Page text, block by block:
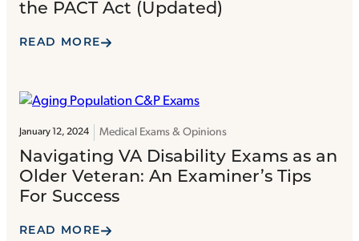
the PACT Act (Updated)
READ MORE
January 12, 2024 Medical Exams & Opinions
Navigating VA Disability Exams as an
Older Veteran: An Examiner’s Tips
For Success
READ MORE